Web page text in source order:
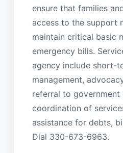
ensure that families
access to the support
maintain critical basic
emergency bills.
agency include short-
management,
referral to government
coordination of
assistance for debts,
Dial 330-673-6963.